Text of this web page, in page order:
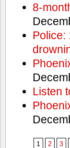
8-
Police:
Listen
1 2 3